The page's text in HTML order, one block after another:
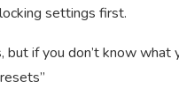
settings first.
but if you don’t know